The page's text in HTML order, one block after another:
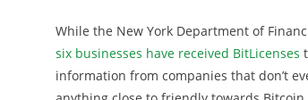
While the New York Department of
six businesses have received BitLicenses
information from companies that don’t